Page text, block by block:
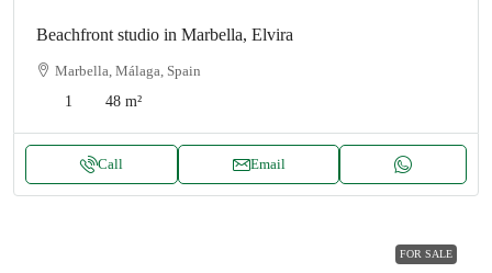
Beachfront studio in Marbella, Elvira
Marbella, Málaga, Spain
1
48 m²
Call Email
FOR SALE